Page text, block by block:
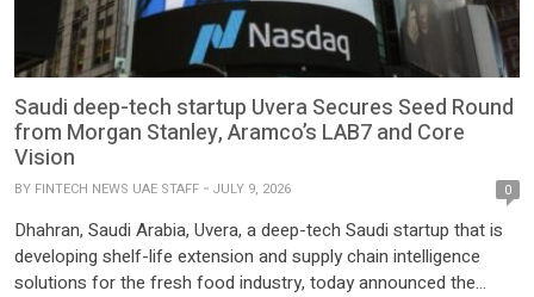
Saudi deep-tech startup Uvera Secures Seed Round
from Morgan Stanley, Aramco’s LAB7 and Core
Vision
BY FINTECH NEWS UAE STAFF JULY 9, 2026 0
Dhahran, Saudi Arabia, Uvera, a deep-tech Saudi startup that is
developing shelf-life extension and supply chain intelligence
solutions for the fresh food industry, today announced the